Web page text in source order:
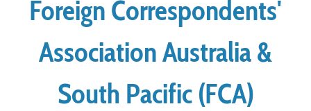
Foreign Correspondents'
Association Australia &
South Pacific (FCA)